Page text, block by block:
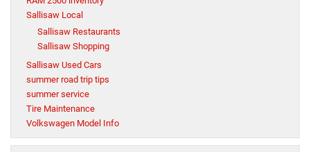
Sallisaw Local
Sallisaw Restaurants
Sallisaw Shopping
Sallisaw Used Cars
summer road trip tips
summer service
Tire Maintenance
Volkswagen Model Info